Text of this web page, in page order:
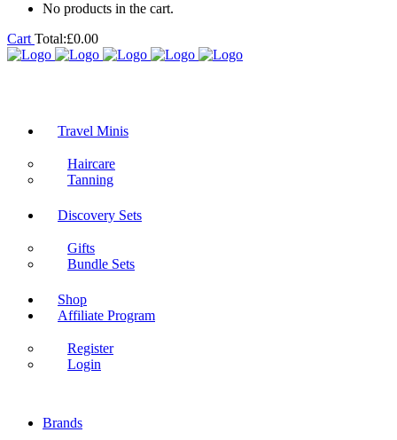
No products in the cart.
Cart Total:£0.00
Travel Minis
Haircare
Tanning
Discovery Sets
Gifts
Bundle Sets
Shop
Affiliate Program
Register
Login
Brands